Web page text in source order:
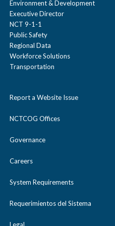
Through smart use of
transportation
technology, North Texans
may be able to maximize
value out of
economy and prioritizing
the quality of life in the
Environment & Development
Executive Director
NCT 9-1-1
Public Safety
Regional Data
Workforce Solutions
Transportation
Report a Website Issue
NCTCOG Offices
Governance
Careers
System Requirements
Requerimientos del Sistema